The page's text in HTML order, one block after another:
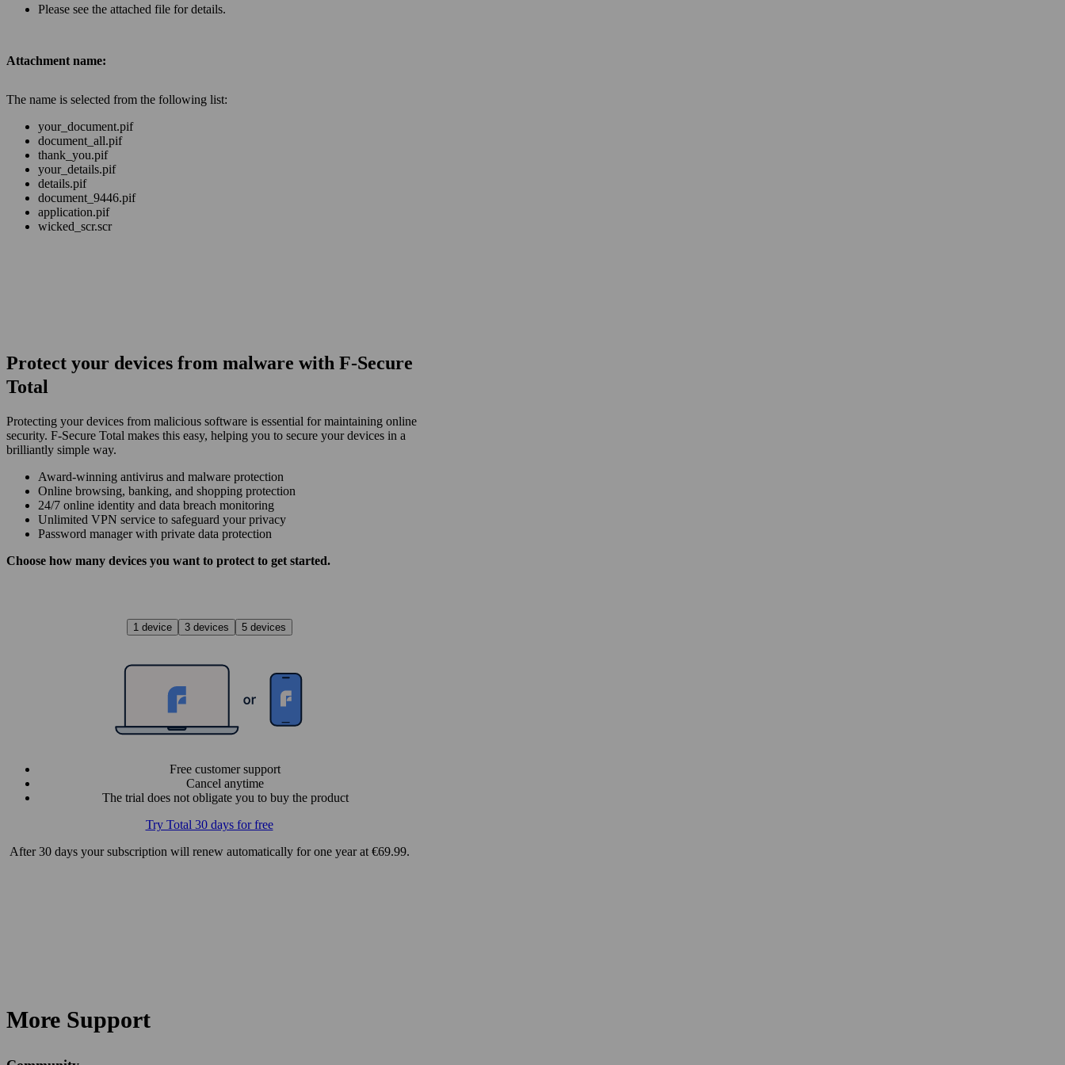
Please see the attached file for details.
Attachment name:
The name is selected from the following list:
your_document.pif
document_all.pif
thank_you.pif
your_details.pif
details.pif
document_9446.pif
application.pif
wicked_scr.scr
Protect your devices from malware with F‑Secure
Total
Protecting your devices from malicious software is essential for maintaining online
security. F‑Secure Total makes this easy, helping you to secure your devices in a
brilliantly simple way.
Award‑winning antivirus and malware protection
Online browsing, banking, and shopping protection
24/7 online identity and data breach monitoring
Unlimited VPN service to safe­guard your privacy
Password manager with private data protection
Choose how many devices you want to protect to get started.
1 device 3 devices 5 devices
Free customer support
Cancel anytime
The trial does not obligate you to buy the product
Try Total 30 days for free
After 30 days your subscription will renew automatically for one year at €69.99.
More Support